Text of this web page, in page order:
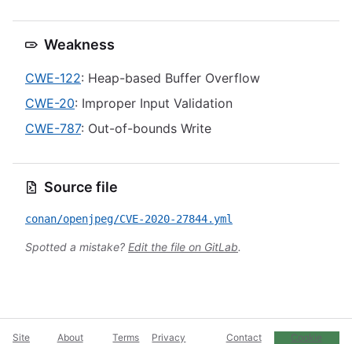
Weakness
CWE-122: Heap-based Buffer Overflow
CWE-20: Improper Input Validation
CWE-787: Out-of-bounds Write
Source file
conan/openjpeg/CVE-2020-27844.yml
Spotted a mistake? Edit the file on GitLab.
Site About Terms Privacy Contact Cookie